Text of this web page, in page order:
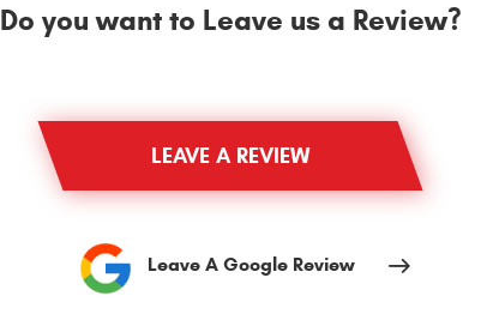
Do you want to Leave us a Review?
LEAVE A REVIEW
Leave A Google Review